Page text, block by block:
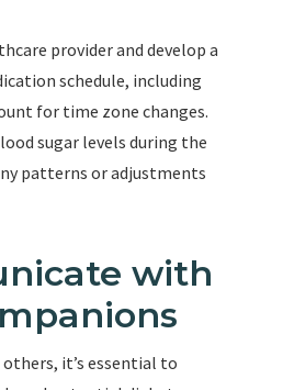
provider and develop a
schedule, including
for time zone changes.
sugar levels during the
patterns or adjustments
with
it’s essential to